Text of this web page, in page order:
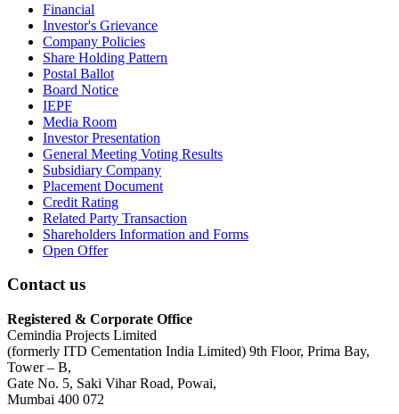
Financial
Investor's Grievance
Company Policies
Share Holding Pattern
Postal Ballot
Board Notice
IEPF
Media Room
Investor Presentation
General Meeting Voting Results
Subsidiary Company
Placement Document
Credit Rating
Related Party Transaction
Shareholders Information and Forms
Open Offer
Contact us
Registered & Corporate Office
Cemindia Projects Limited
(formerly ITD Cementation India Limited) 9th Floor, Prima Bay,
Tower – B,
Gate No. 5, Saki Vihar Road, Powai,
Mumbai 400 072